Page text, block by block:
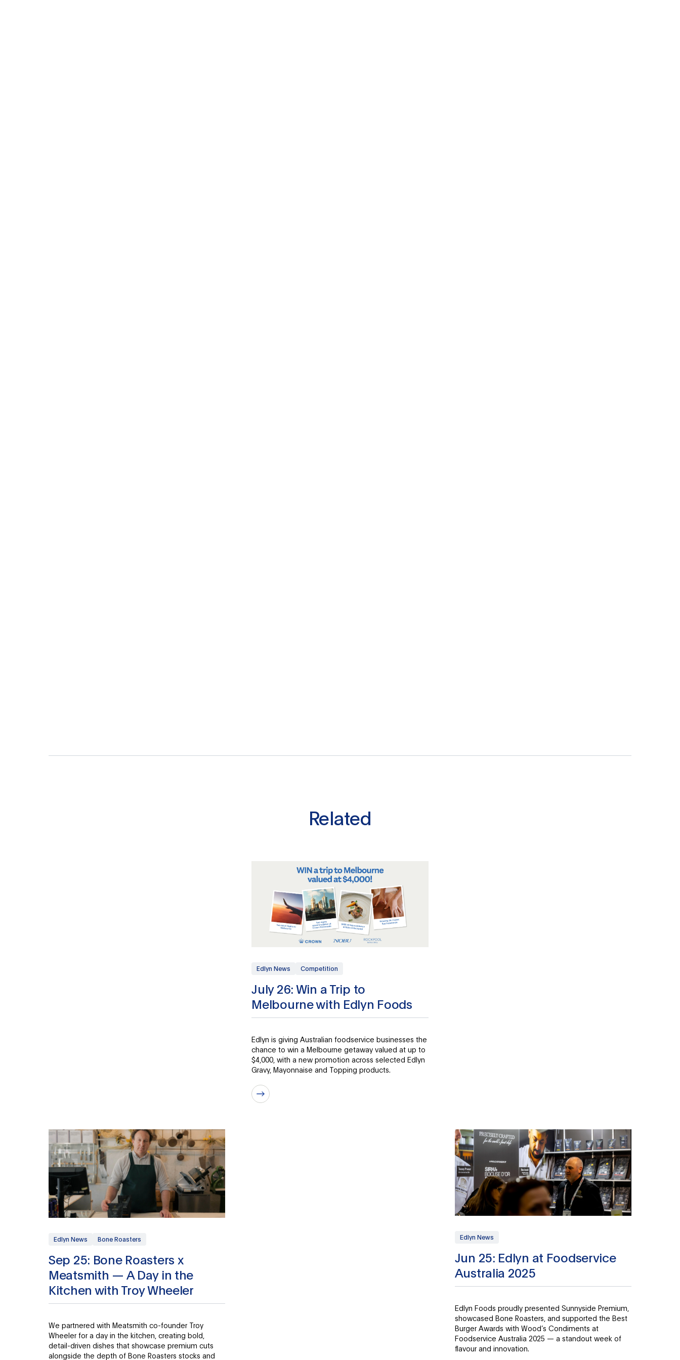
Related
Edlyn News Competition
July 26: Win a Trip to
Melbourne with Edlyn Foods
Edlyn is giving Australian foodservice businesses the
chance to win a Melbourne getaway valued at up to
$4,000, with a new promotion across selected Edlyn
Gravy, Mayonnaise and Topping products.
Edlyn News Bone Roasters
Sep 25: Bone Roasters x
Meatsmith — A Day in the
Kitchen with Troy Wheeler
We partnered with Meatsmith co-founder Troy
Wheeler for a day in the kitchen, creating bold,
detail-driven dishes that showcase premium cuts
alongside the depth of Bone Roasters stocks and
Edlyn News
Jun 25: Edlyn at Foodservice
Australia 2025
Edlyn Foods proudly presented Sunnyside Premium,
showcased Bone Roasters, and supported the Best
Burger Awards with Wood’s Condiments at
Foodservice Australia 2025 — a standout week of
flavour and innovation.